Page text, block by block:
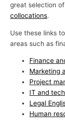
great selection
collocations.
Use these links
areas such as
Finance
Marketing
Project
IT and
Legal
Human